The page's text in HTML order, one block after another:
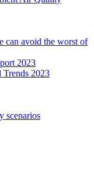
can avoid the worst of
2023
Trends 2023
scenarios